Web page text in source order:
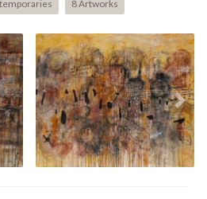
8 Artworks
A Weighted State (2006)
Next